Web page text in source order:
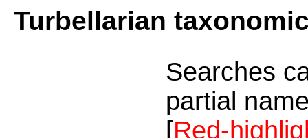
Turbellarian
Searches
partial
[Red-